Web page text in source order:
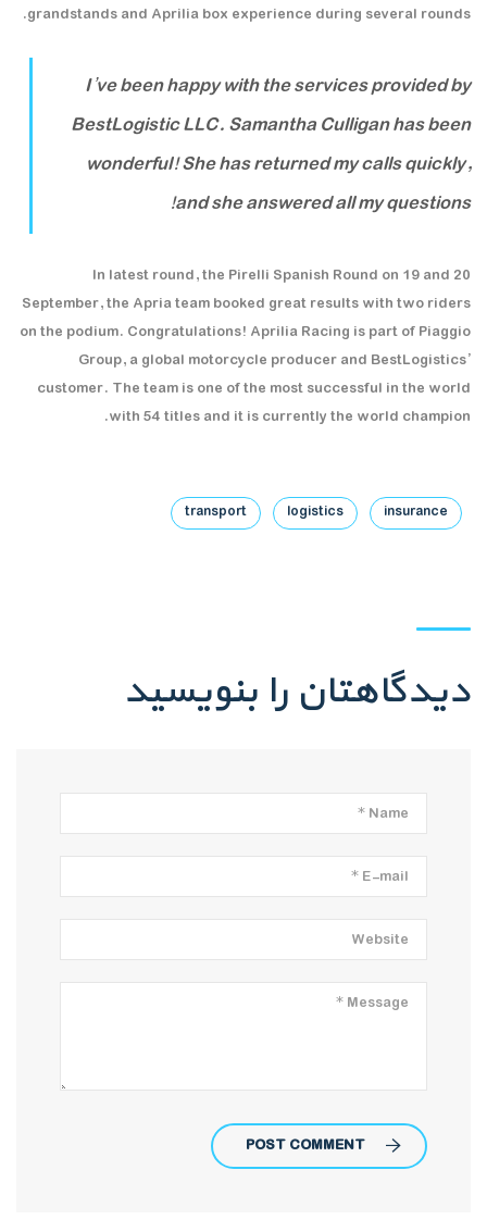
grandstands and Aprilia box experience during several rounds.
I’ve been happy with the services provided by
BestLogistic LLC. Samantha Culligan has been
wonderful! She has returned my calls quickly,
and she answered all my questions!
In latest round, the Pirelli Spanish Round on 19 and 20
September, the Apria team booked great results with two riders
on the podium. Congratulations! Aprilia Racing is part of Piaggio
Group, a global motorcycle producer and BestLogistics’
customer. The team is one of the most successful in the world
with 54 titles and it is currently the world champion.
insurance
logistics
transport
دیدگاهتان را بنویسید
POST COMMENT